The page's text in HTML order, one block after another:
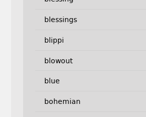
blessings
blippi
blowout
blue
bohemian